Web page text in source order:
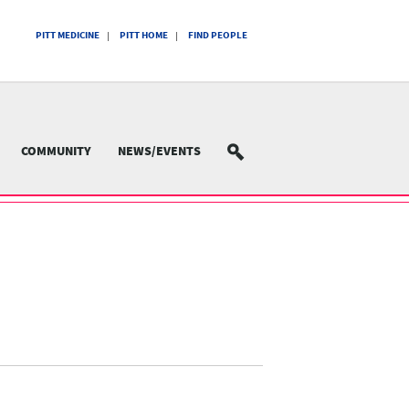
PITT MEDICINE PITT HOME FIND PEOPLE
COMMUNITY NEWS/EVENTS